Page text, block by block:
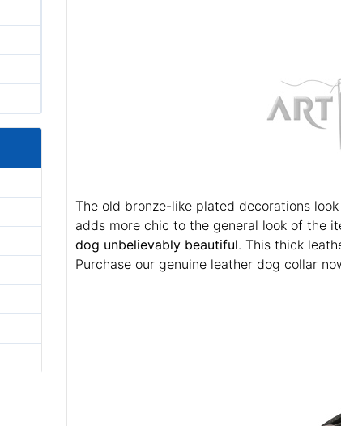
The old bronze-like plated decorations
adds more chic to the general look of the
dog unbelievably beautiful. This thick
Purchase our genuine leather dog collar